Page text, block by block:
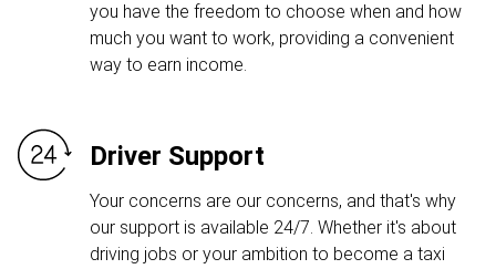
you have the freedom to choose when and how
much you want to work, providing a convenient
way to earn income.
Driver Support
Your concerns are our concerns, and that's why
our support is available 24/7. Whether it's about
driving jobs or your ambition to become a taxi